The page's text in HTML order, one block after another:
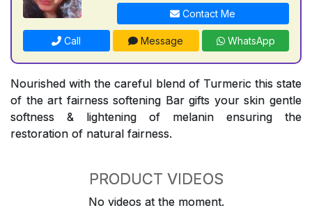
Contact Me
Call Message WhatsApp
Nourished with the careful blend of Turmeric this state
of the art fairness softening Bar gifts your skin gentle
softness & lightening of melanin ensuring the
restoration of natural fairness.
PRODUCT VIDEOS
No videos at the moment.